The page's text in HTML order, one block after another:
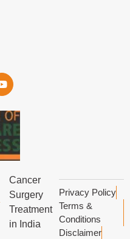
Cancer
Surgery
Treatment
in India
Privacy Policy
Terms &
Conditions
Disclaimer